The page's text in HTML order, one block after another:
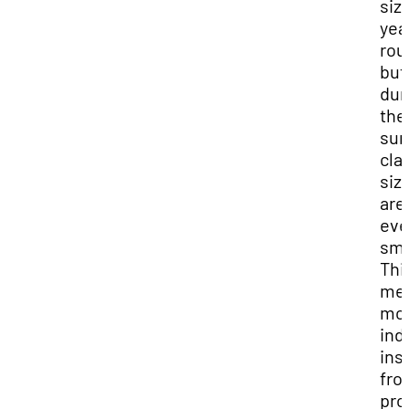
but
the
are